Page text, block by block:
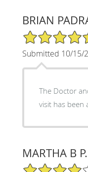
BRIAN
5/5 Star Rating
Submitted 10/15/
The Doctor
visit has been
MARTHA B P.
4/5 Star Rating